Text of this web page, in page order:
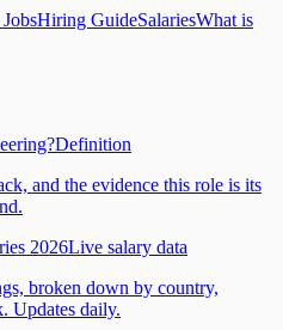
Hiring GuideSalariesWhat is
Definition
and the evidence this role is its
2026Live salary data
broken down by country,
Updates daily.